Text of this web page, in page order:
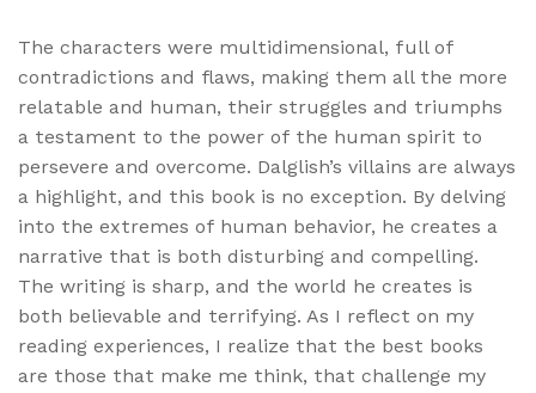
The characters were multidimensional, full of
contradictions and flaws, making them all the more
relatable and human, their struggles and triumphs
a testament to the power of the human spirit to
persevere and overcome. Dalglish’s villains are always
a highlight, and this book is no exception. By delving
into the extremes of human behavior, he creates a
narrative that is both disturbing and compelling.
The writing is sharp, and the world he creates is
both believable and terrifying. As I reflect on my
reading experiences, I realize that the best books
are those that make me think, that challenge my